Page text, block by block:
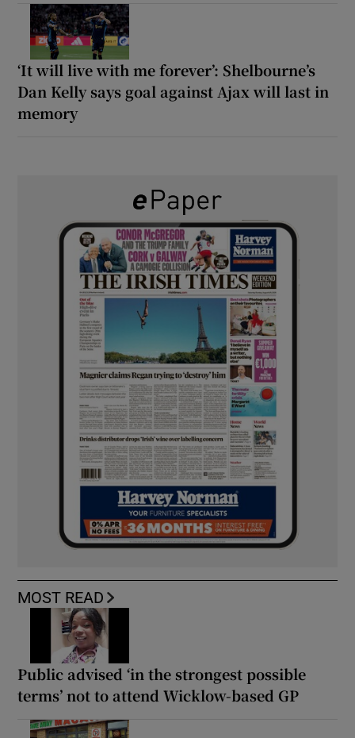
‘It will live with me forever’: Shelbourne’s
Dan Kelly says goal against Ajax will last in
memory
MOST READ
Public advised ‘in the strongest possible
terms’ not to attend Wicklow-based GP